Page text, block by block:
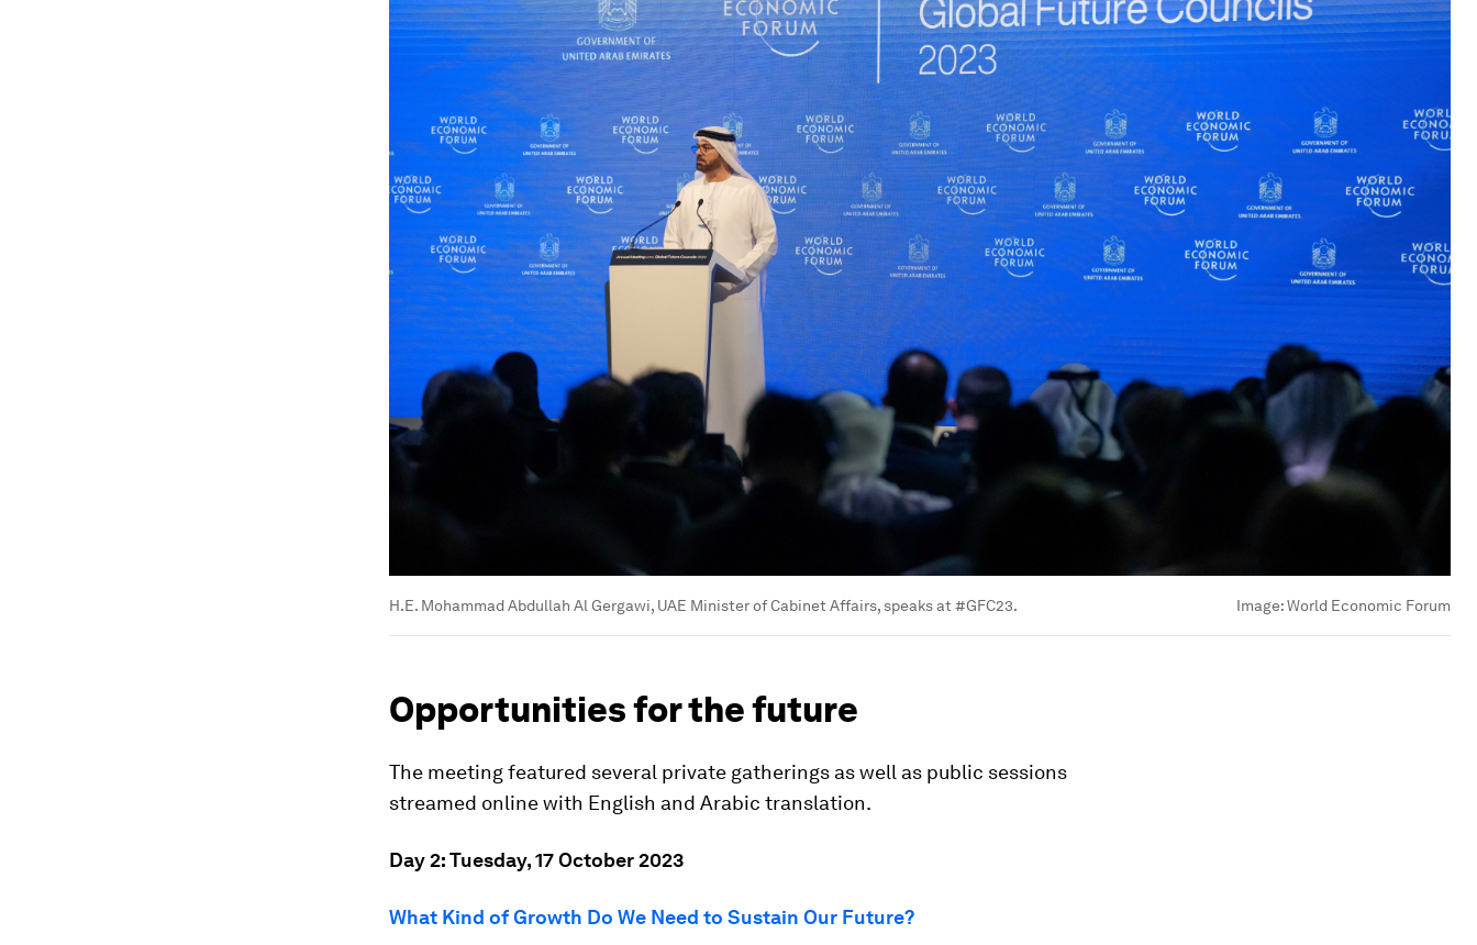
H.E. Mohammad Abdullah Al Gergawi, UAE Minister of Cabinet Affairs, speaks at #GFC23. Image:World Economic Forum
Opportunities for the future
The meeting featured several private gatherings as well as public sessions
streamed online with English and Arabic translation.
Day 2: Tuesday, 17 October 2023
What Kind of Growth Do We Need to Sustain Our Future?